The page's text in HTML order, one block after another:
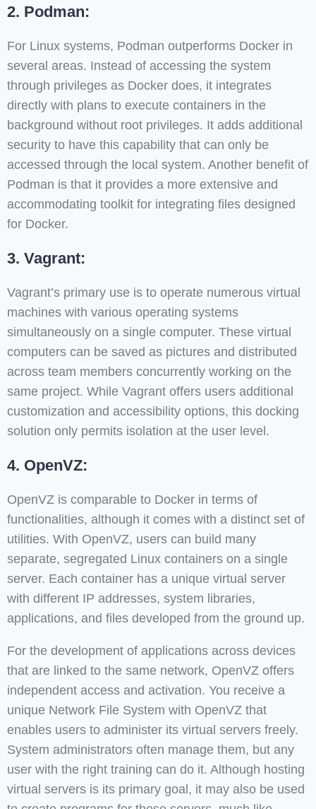
2. Podman:
For Linux systems, Podman outperforms Docker in
several areas. Instead of accessing the system
through privileges as Docker does, it integrates
directly with plans to execute containers in the
background without root privileges. It adds additional
security to have this capability that can only be
accessed through the local system. Another benefit of
Podman is that it provides a more extensive and
accommodating toolkit for integrating files designed
for Docker.
3. Vagrant:
Vagrant’s primary use is to operate numerous virtual
machines with various operating systems
simultaneously on a single computer. These virtual
computers can be saved as pictures and distributed
across team members concurrently working on the
same project. While Vagrant offers users additional
customization and accessibility options, this docking
solution only permits isolation at the user level.
4. OpenVZ:
OpenVZ is comparable to Docker in terms of
functionalities, although it comes with a distinct set of
utilities. With OpenVZ, users can build many
separate, segregated Linux containers on a single
server. Each container has a unique virtual server
with different IP addresses, system libraries,
applications, and files developed from the ground up.
For the development of applications across devices
that are linked to the same network, OpenVZ offers
independent access and activation. You receive a
unique Network File System with OpenVZ that
enables users to administer its virtual servers freely.
System administrators often manage them, but any
user with the right training can do it. Although hosting
virtual servers is its primary goal, it may also be used